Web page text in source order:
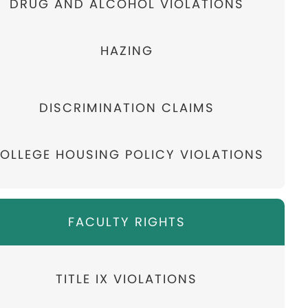
DRUG AND ALCOHOL VIOLATIONS
HAZING
DISCRIMINATION CLAIMS
HOUSING POLICY VIOLATIONS
FACULTY RIGHTS
TITLE IX VIOLATIONS